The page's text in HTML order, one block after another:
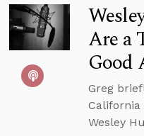
Are a
Good
Greg
California
Wesley